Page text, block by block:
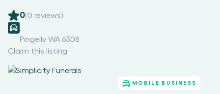
0(0 reviews)
Pingelly WA 6308
Claim this listing
MOBILE BUSINESS